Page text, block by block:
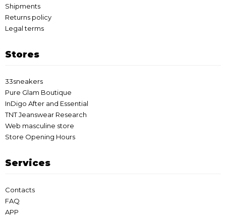
Shipments
Returns policy
Legal terms
Stores
33sneakers
Pure Glam Boutique
InDigo After and Essential
TNT Jeanswear Research
Web masculine store
Store Opening Hours
Services
Contacts
FAQ
APP